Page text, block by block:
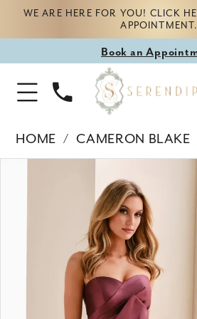
WE ARE HERE FOR YOU! CLICK
APPOINTMENT.
Book
appointment
Book an
Toggle
Navigation
Phone
Us
HOME CAMERON BLAKE